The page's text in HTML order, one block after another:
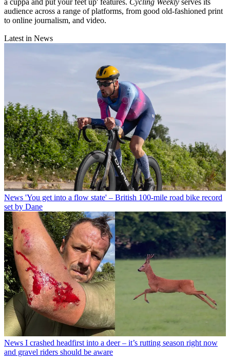
audience across a range of platforms, from good old-fashioned print
to online journalism, and video.
Latest in News
News 'You get into a flow state' – British 100-mile road bike record
set by Dane
News I crashed headfirst into a deer – it’s rutting season right now
and gravel riders should be aware